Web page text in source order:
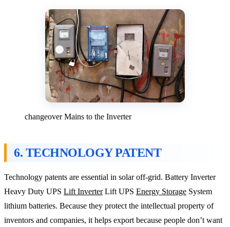
changeover Mains to the Inverter
6. TECHNOLOGY PATENT
Technology patents are essential in solar off-grid. Battery Inverter
Heavy Duty UPS Lift InverterLift UPS Energy Storage System
lithium batteries. Because they protect the intellectual property of
inventors and companies, it helps export because people don’t want